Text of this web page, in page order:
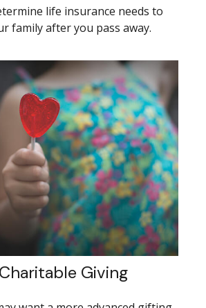
life insurance needs to
family after you pass away.
Giving